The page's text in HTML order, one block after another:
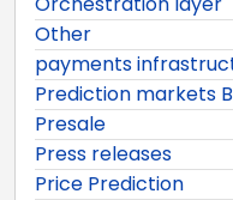
Other
payments
Prediction markets
Presale
Press releases
Price Prediction